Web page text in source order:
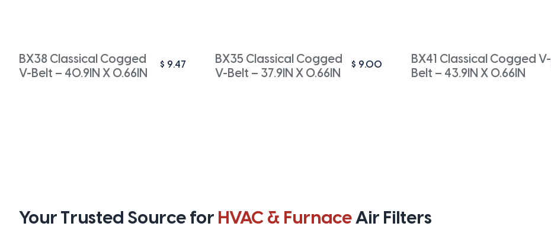
BX38 Classical Cogged
V-Belt – 40.9IN X 0.66IN
$ 9.47
BX35 Classical Cogged
V-Belt – 37.9IN X 0.66IN
$ 9.00
BX41 Classical Cogged V-
Belt – 43.9IN X 0.66IN
Your Trusted Source for HVAC & FurnaceAir Filters